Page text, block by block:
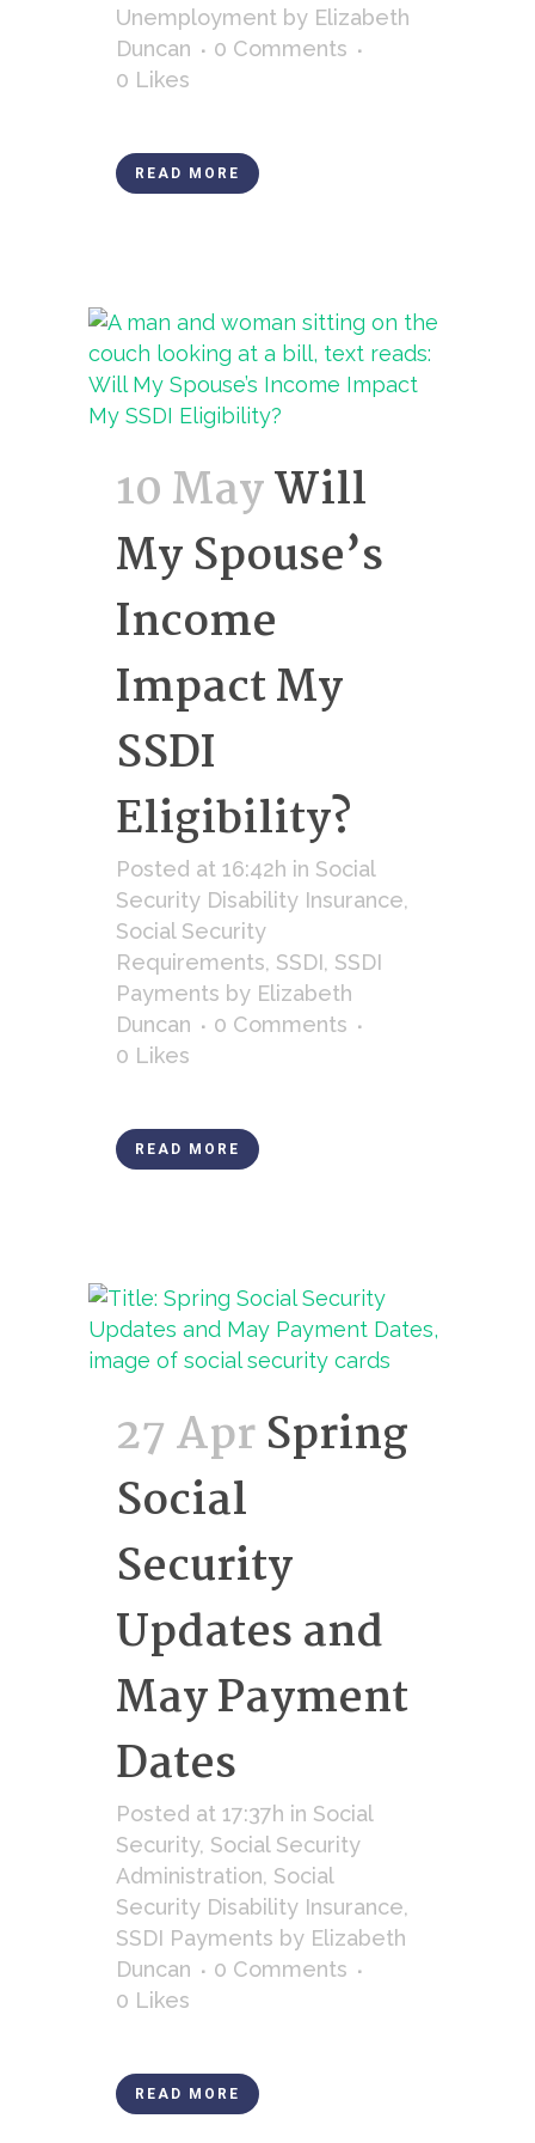
Unemployment by Elizabeth
Duncan
0 Comments
0 Likes
READ MORE
10 MayWill
My Spouse’s
Income
Impact My
SSDI
Eligibility?
Posted at 16:42h in Social
Security Disability Insurance,
Social Security
Requirements, SSDI, SSDI
Payments by Elizabeth
Duncan
0 Comments
0 Likes
READ MORE
27 AprSpring
Social
Security
Updates and
May Payment
Dates
Posted at 17:37h in Social
Security, Social Security
Administration, Social
Security Disability Insurance,
SSDI Payments by Elizabeth
Duncan
0 Comments
0 Likes
READ MORE